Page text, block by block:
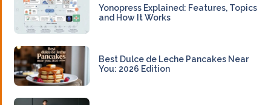
Yonopress Explained: Features, Topics
and How It Works
Best Dulce de Leche Pancakes Near
You: 2026 Edition